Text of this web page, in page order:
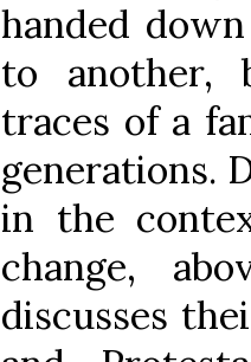
handed
to another,
traces of a
generations.
in the
change,
discusses